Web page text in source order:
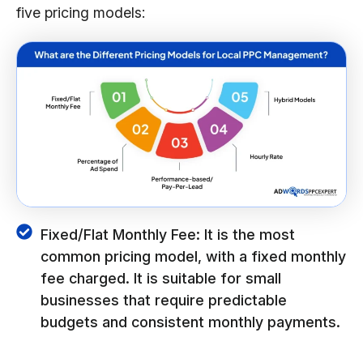
five pricing models:
Fixed/Flat Monthly Fee: It is the most
common pricing model, with a fixed monthly
fee charged. It is suitable for small
businesses that require predictable
budgets and consistent monthly payments.